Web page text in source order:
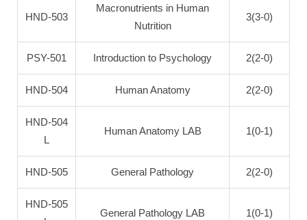
HND-503
Macronutrients in Human
Nutrition
3(3-0)
PSY-501 Introduction to Psychology 2(2-0)
HND-504 Human Anatomy 2(2-0)
HND-504
L
Human Anatomy LAB 1(0-1)
HND-505 General Pathology 2(2-0)
HND-505
General Pathology LAB 1(0-1)